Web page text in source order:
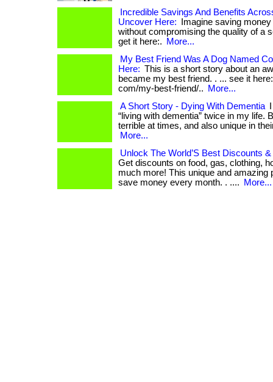
Incredible Savings And Benefits
Uncover Here:
Imagine saving
without compromising the quality of a
get it here:.
More...
My Best Friend Was A Dog Named
Here: This is a short story about an
became my best friend. . ... see it
com/my-best-friend/..
More...
A Short Story - Dying With Dementia
“living with dementia” twice in my life.
terrible at times, and also unique in
More...
Unlock The World’S Best Discounts
Get discounts on food, gas, clothing,
much more! This unique and amazing
save money every month. . ....
More...